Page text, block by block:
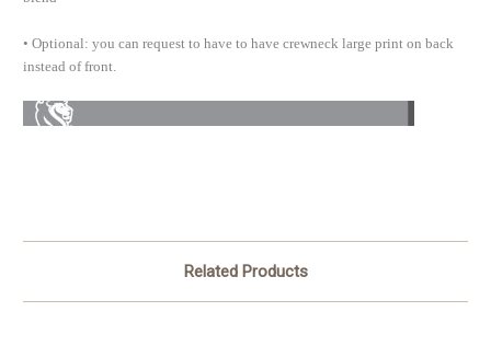
• Optional: you can request to have to have crewneck large print on back
instead of front.
Related Products